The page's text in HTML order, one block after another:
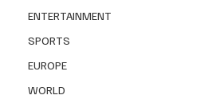
ENTERTAINMENT
SPORTS
EUROPE
WORLD